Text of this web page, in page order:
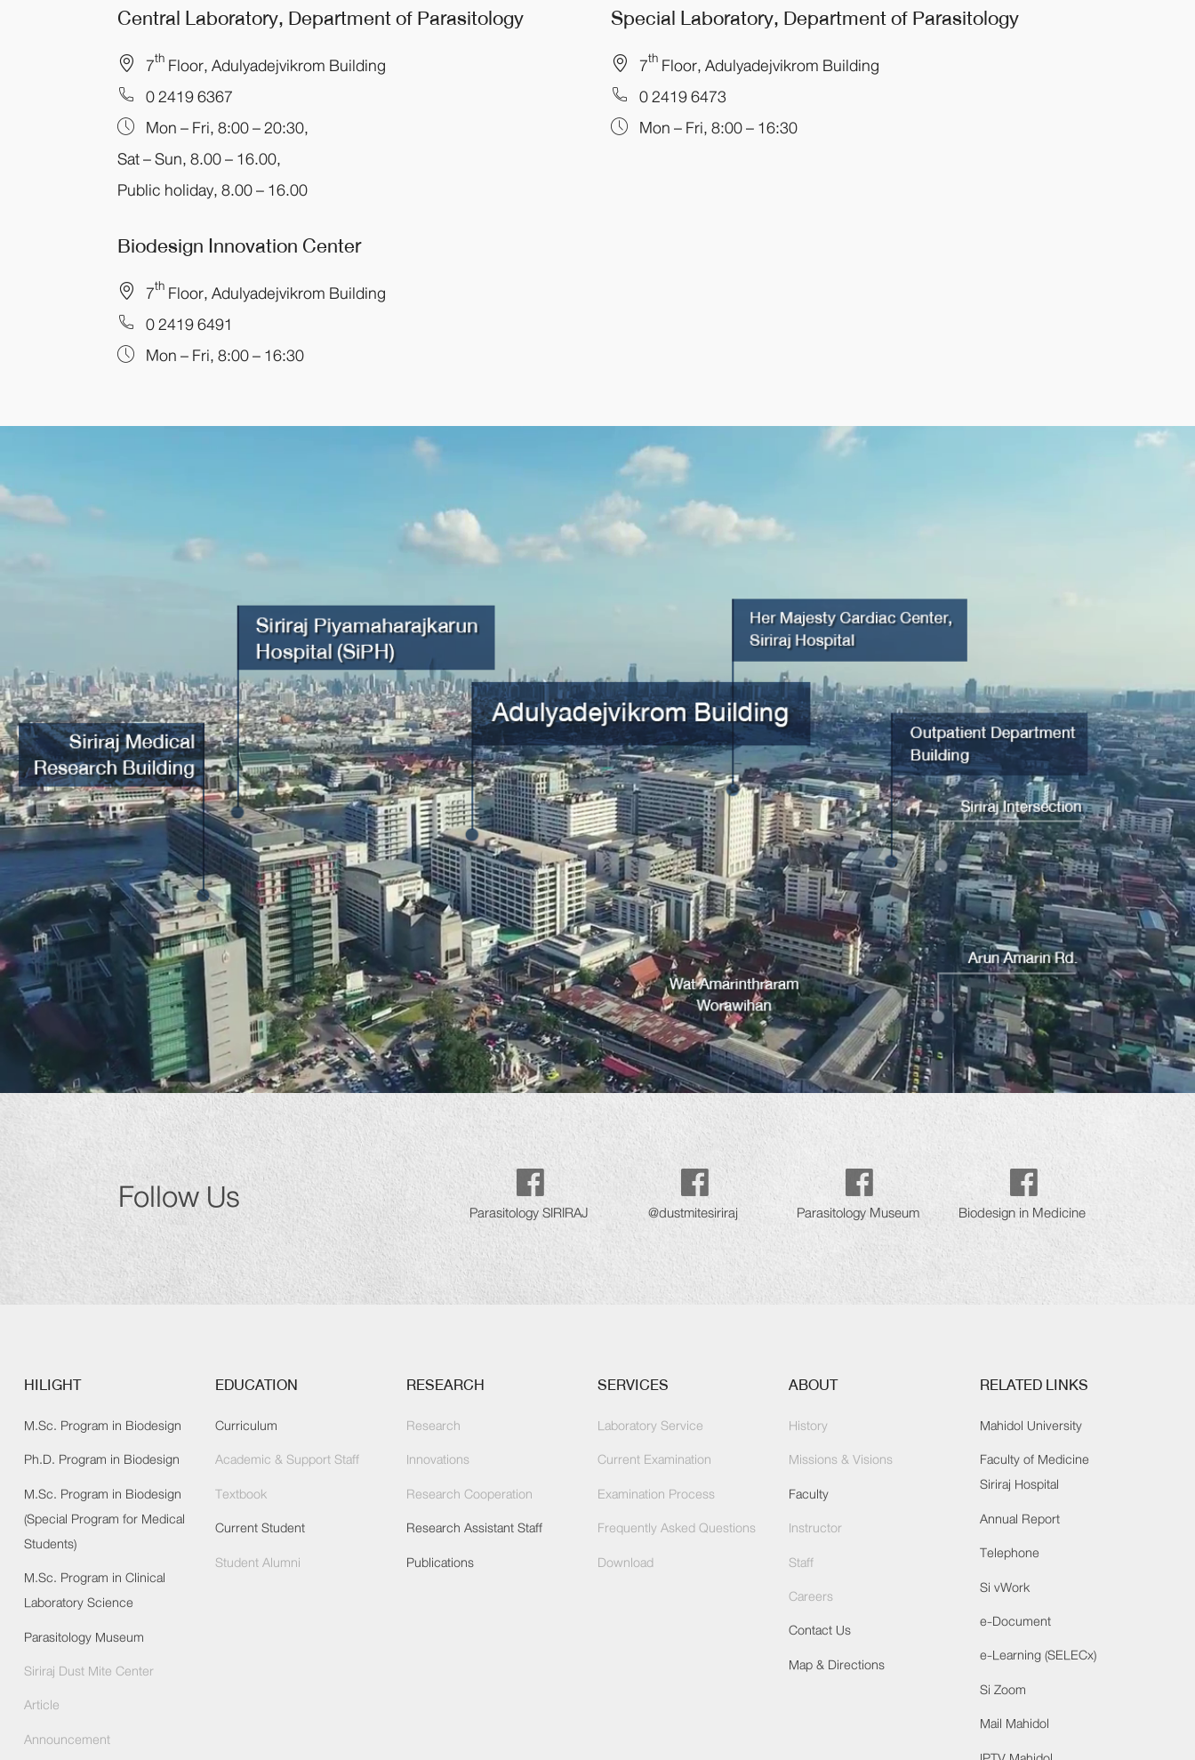
Central Laboratory, Departmentof Parasitology
7th Floor, Adulyadejvikrom Building
0 2419 6367
Mon – Fri, 8:00 – 20:30,
Sat – Sun, 8.00 – 16.00,
Public holiday, 8.00 – 16.00
Special Laboratory, Departmentof Parasitology
7th Floor, Adulyadejvikrom Building
0 2419 6473
Mon – Fri, 8:00 – 16:30
Biodesign Innovation Center
7th Floor, Adulyadejvikrom Building
0 2419 6491
Mon – Fri, 8:00 – 16:30
Follow Us Parasitology SIRIRAJ @dustmitesiriraj Parasitology Museum Biodesign in Medicine
HILIGHT
M.Sc. Program in Biodesign
Ph.D. Program in Biodesign
M.Sc. Program in Biodesign
(Special Program for Medical
Students)
M.Sc. Program in Clinical
Laboratory Science
Parasitology Museum
Siriraj Dust Mite Center
Article
Announcement
EDUCATION
Curriculum
Academic & Support Staff
Textbook
Current Student
Student Alumni
RESEARCH
Research
Innovations
Research Cooperation
Research Assistant Staff
Publications
SERVICES
Laboratory Service
Current Examination
Examination Process
Frequently Asked Questions
Download
ABOUT
History
Missions & Visions
Faculty
Instructor
Staff
Careers
Contact Us
Map & Directions
RELATED LINKS
Mahidol University
Faculty of Medicine
Siriraj Hospital
Annual Report
Telephone
Si vWork
e-Document
e-Learning (SELECx)
Si Zoom
Mail Mahidol